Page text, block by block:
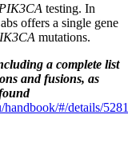
PIK3CA testing. In
offers a single gene
mutations.
a complete list
and fusions, as
#/details/5281